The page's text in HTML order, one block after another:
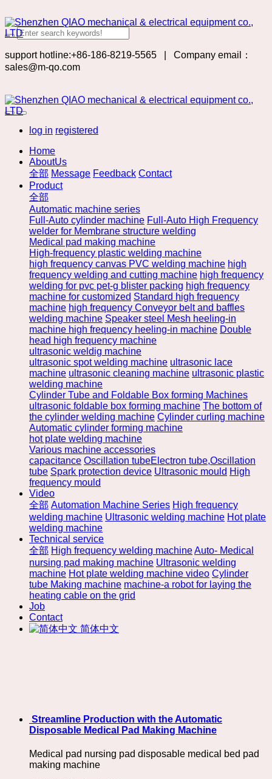
support hotline:+86-186-8219-5565
Company email：
sales@m-qo.com
log in registered
Home
AboutUs
全部 Message Feedback Contact
Product
全部
Automatic machine series
Full-Auto cylinder machine Full-Auto High Frequency
welder for Membrane structure welding
Medical pad making machine
High-frequency plastic welding machine
high frequency canvas PVC welding machine high
frequency welding and cutting machine high frequency
welding for pvc pet-g blister packing high frequency
machine for customized Standard high frequency
machine high frequency Conveyor belt and baffles
welding machine Speaker steel Mesh heeling-in
machine high frequency heeling-in machine Double
head high frequency machine
ultrasonic weldig machine
ultrasonic spot welding machine ultrasonic lace
machine ultrasonic cleaning machine ultrasonic plastic
welding machine
Cylinder Tube and Foldable Box forming Machines
ultrasonic foldable box forming machine The bottom of
the cylinder welding machine Cylinder curling machine
Automatic cylinder forming machine
hot plate welding machine
Various machine accessories
capacitance Oscillation tubeElectron tube,Oscillation
tube Spark protection device Ultrasonic mould High
frequency mould
Video
全部 Automation Machine Series High frequency
welding machine Ultrasonic welding machine Hot plate
welding machine
Technical service
全部 High frequency welding machineAuto- Medical
nursing pad making machine Ultrasonic welding
machine Hot plate welding machine video Cylinder
tube Making machine machine-a robot for laying the
heating cable on the grid
Job
Contact
简体中文
​ Streamline Production with the Automatic
Disposable Medical Pad Making Machine
Medical pad nursing pad disposable medical bed pad
making machine